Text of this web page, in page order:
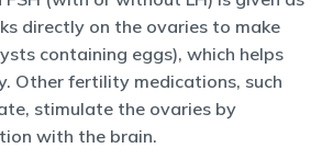
directly on the ovaries to make
containing eggs), which helps
Other fertility medications, such
stimulate the ovaries by
with the brain.